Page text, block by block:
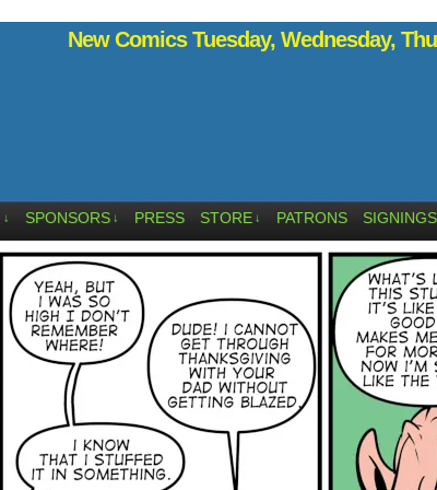
New Comics Tuesday, Wednesday,
↓ SPONSORS ↓ PRESS STORE ↓ PATRONS SIGNINGS